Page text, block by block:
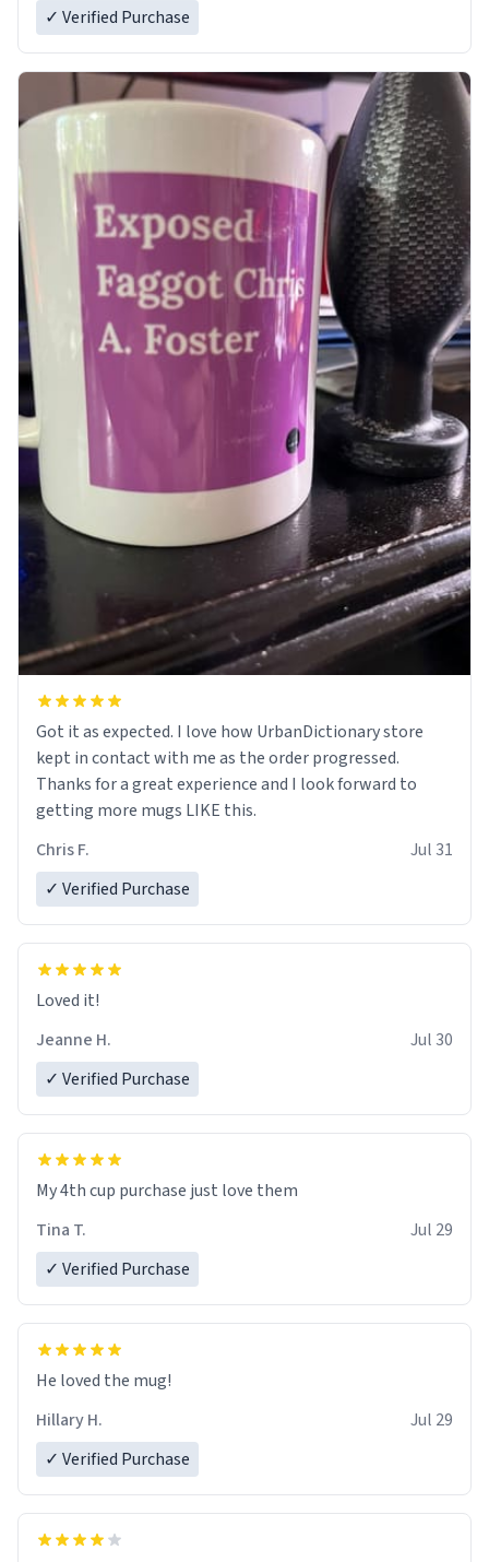
✓ Verified Purchase
Got it as expected. I love how UrbanDictionary store
kept in contact with me as the order progressed.
Thanks for a great experience and I look forward to
getting more mugs LIKE this.
Chris F.
Jul 31
✓ Verified Purchase
Loved it!
Jeanne H.
Jul 30
✓ Verified Purchase
My 4th cup purchase just love them
Tina T.
Jul 29
✓ Verified Purchase
He loved the mug!
Hillary H.
Jul 29
✓ Verified Purchase